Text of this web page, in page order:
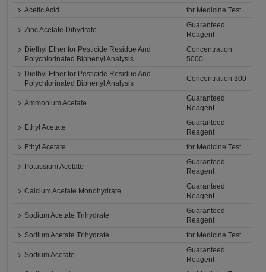
Acetic Acid
for Medicine Test
Zinc Acetate Dihydrate
Guaranteed
Reagent
Diethyl Ether for Pesticide Residue And
Polychlorinated Biphenyl Analysis
Concentration
5000
Diethyl Ether for Pesticide Residue And
Polychlorinated Biphenyl Analysis
Concentration 300
Ammonium Acetate
Guaranteed
Reagent
Ethyl Acetate
Guaranteed
Reagent
Ethyl Acetate
for Medicine Test
Potassium Acetate
Guaranteed
Reagent
Calcium Acetate Monohydrate
Guaranteed
Reagent
Sodium Acetate Trihydrate
Guaranteed
Reagent
Sodium Acetate Trihydrate
for Medicine Test
Sodium Acetate
Guaranteed
Reagent